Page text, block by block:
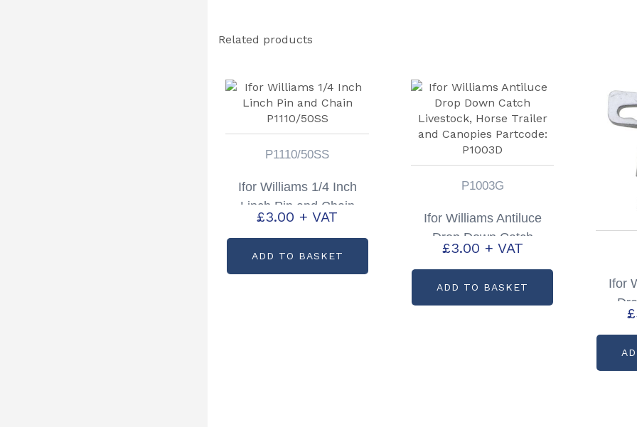
Related products
P1110/50SS
Ifor Williams 1/4 Inch
Linch Pin and Chain
P1110/50SS
£3.00 + VAT
ADD TO BASKET
P1003G
Ifor Williams Antiluce
Drop Down Catch
Livestock, Horse Trailer
P1003D
£3.00 + VAT
ADD TO BASKET
Ifor
£